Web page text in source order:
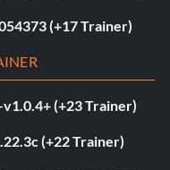
(+17 Trainer)
v1.0.4+ (+23 Trainer)
(+22 Trainer)